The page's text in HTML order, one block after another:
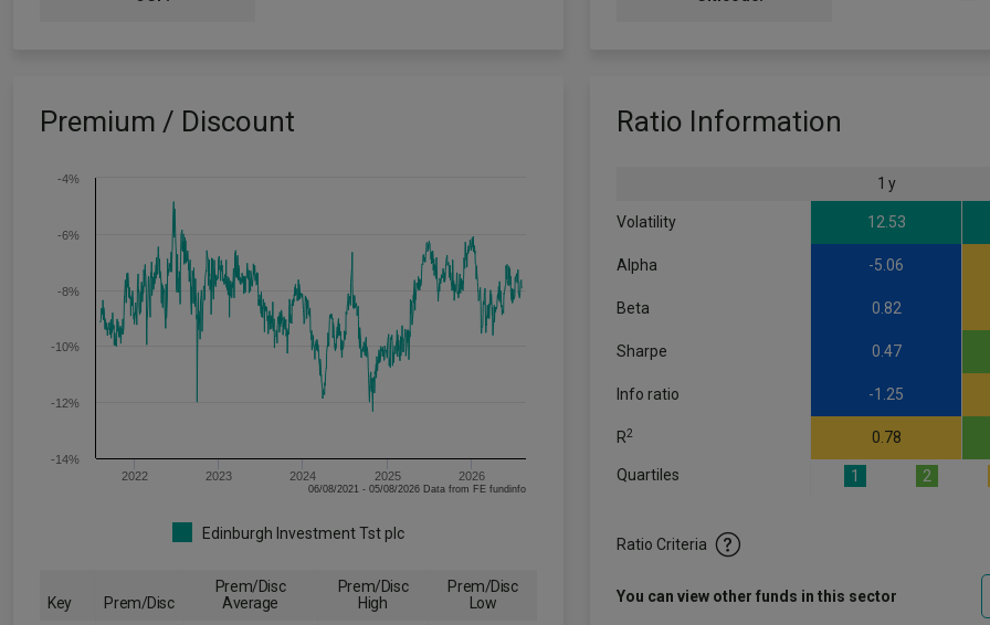
Premium / Discount
2022 2023 2024 2025 2026
-14%
-12%
-10%
-8%
-6%
-4%
06/08/2021 - 05/08/2026 Data from FE fundinfo
Edinburgh Investment Tst plc
Key Prem/Disc
Prem/Disc
Average
Prem/Disc
High
Prem/Disc
Low
Ratio Information
1 y
Volatility 12.53
Alpha -5.06
Beta 0.82
Sharpe 0.47
Info ratio -1.25
R2 0.78
Quartiles 1 2
Ratio Criteria
You can view other funds in this sector